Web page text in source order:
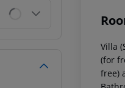
Villa
(for
free)